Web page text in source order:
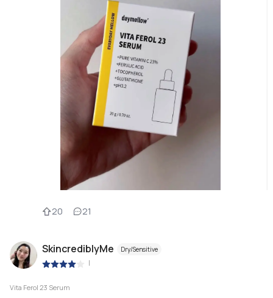
20 21
SkincrediblyMe Dry/Sensitive
|
Vita Ferol 23 Serum